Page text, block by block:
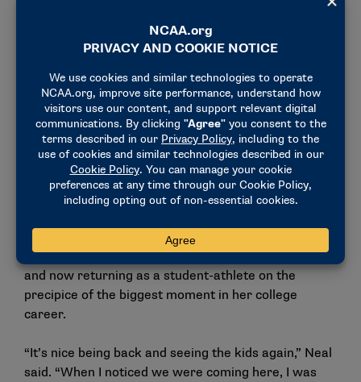
Colorado State University Pueblo and Lake Erie and
women’s soccer teams from West Chester, Ferris
State, Columbus State and Western Washington
took kids through drills at three elementary schools
and three Boys & Girls Clubs around the Seattle
area.
stranger to the Rainier Vista Boys & Girls Club,
having volunteered there many times growing up
and now returning as a student-athlete on the
precipice of the biggest moment in her college
career.
“It’s nice being back and seeing the kids again,” Neal
said. “When I noticed we were coming here, I was